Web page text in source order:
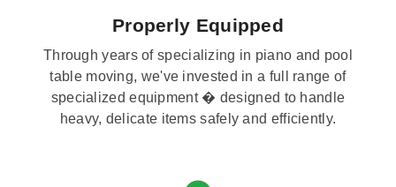
Properly Equipped
Through years of specializing in piano and pool
table moving, we've invested in a full range of
specialized equipment � designed to handle
heavy, delicate items safely and efficiently.